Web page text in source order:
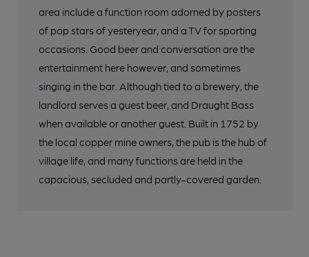
area include a function room adorned by posters
of pop stars of yesteryear, and a TV for sporting
occasions. Good beer and conversation are the
entertainment here however, and sometimes
singing in the bar. Although tied to a brewery, the
landlord serves a guest beer, and Draught Bass
when available or another guest. Built in 1752 by
the local copper mine owners, the pub is the hub of
village life, and many functions are held in the
capacious, secluded and partly-covered garden.